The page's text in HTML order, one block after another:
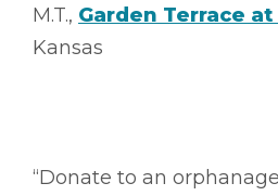
M.T., Garden Terrace
Kansas
“Donate to an